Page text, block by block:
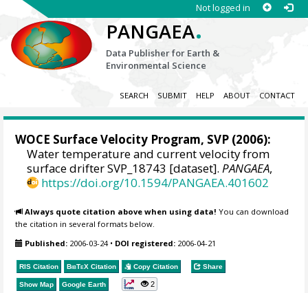
Not logged in
PANGAEA.
Data Publisher for Earth &
Environmental Science
SEARCH SUBMIT HELP ABOUT CONTACT
WOCE Surface Velocity Program, SVP (2006):
Water temperature and current velocity from
surface drifter SVP_18743 [dataset].PANGAEA,
https://doi.org/10.1594/PANGAEA.401602
Always quote citation above when using data! You can download
the citation in several formats below.
Published: 2006-03-24• DOI registered: 2006-04-21
RIS Citation BibTeX Citation Copy Citation Share
Show Map Google Earth 2